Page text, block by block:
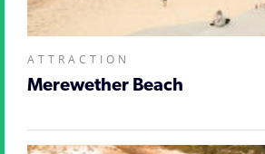
ATTRACTION
Merewether Beach